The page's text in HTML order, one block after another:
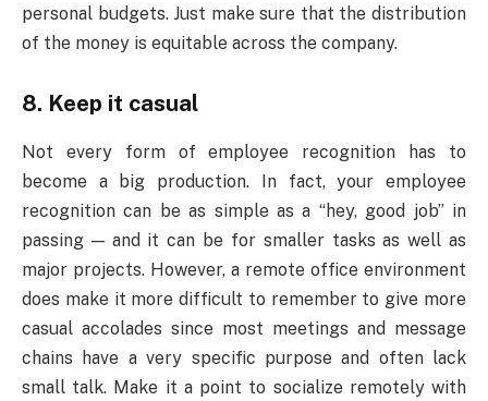
personal budgets. Just make sure that the distribution
of the money is equitable across the company.
8. Keep it casual
Not every form of employee recognition has to
become a big production. In fact, your employee
recognition can be as simple as a “hey, good job” in
passing — and it can be for smaller tasks as well as
major projects. However, a remote office environment
does make it more difficult to remember to give more
casual accolades since most meetings and message
chains have a very specific purpose and often lack
small talk. Make it a point to socialize remotely with